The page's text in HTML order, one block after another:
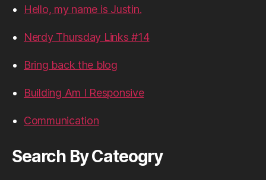
Hello, my name is Justin.
Nerdy Thursday Links #14
Bring back the blog
Building Am I Responsive
Communication
Search By Cateogry